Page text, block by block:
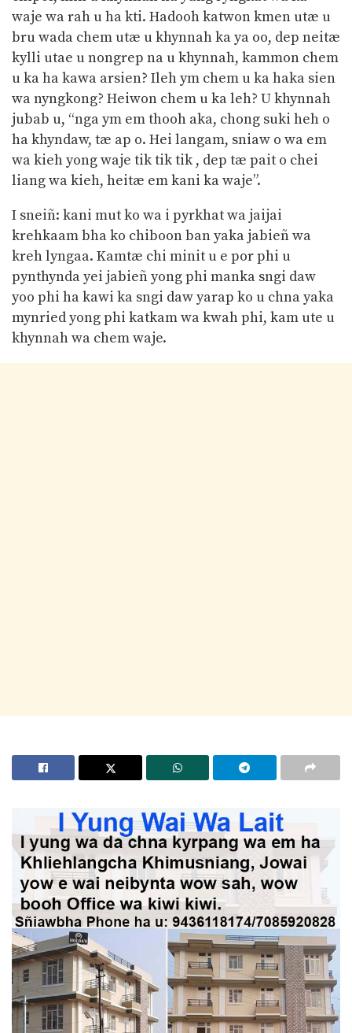
waje wa rah u ha kti. Hadooh katwon kmen utæ u
bru wada chem utæ u khynnah ka ya oo, dep neitæ
kylli utae u nongrep na u khynnah, kammon chem
u ka ha kawa arsien? Ileh ym chem u ka haka sien
wa nyngkong? Heiwon chem u ka leh? U khynnah
jubab u, “nga ym em thooh aka, chong suki heh o
ha khyndaw, tæ ap o. Hei langam, sniaw o wa em
wa kieh yong waje tik tik tik , dep tæ pait o chei
liang wa kieh, heitæ em kani ka waje”.
I sneiñ: kani mut ko wa i pyrkhat wa jaijai
krehkaam bha ko chiboon ban yaka jabieñ wa
kreh lyngaa. Kamtæ chi minit u e por phi u
pynthynda yei jabieñ yong phi manka sngi daw
yoo phi ha kawi ka sngi daw yarap ko u chna yaka
mynried yong phi katkam wa kwah phi, kam ute u
khynnah wa chem waje.